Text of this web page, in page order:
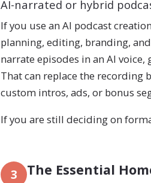
AI-narrated or hybrid
If you use an AI podcast
planning, editing, branding,
narrate episodes in an AI
That can replace the
custom intros, ads, or bonus
If you are still deciding on
3 The Essential